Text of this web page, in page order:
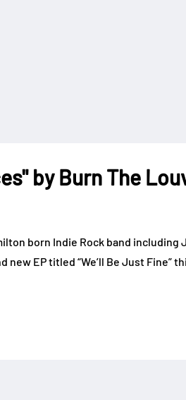
by Burn The
born Indie Rock band
new EP titled “We’ll Be Just Fine”